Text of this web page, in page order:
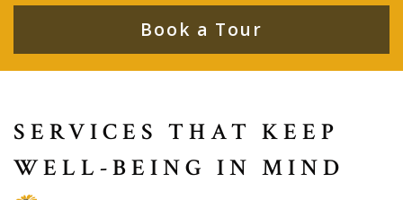
Book a Tour
SERVICES THAT KEEP
WELL-BEING IN MIND